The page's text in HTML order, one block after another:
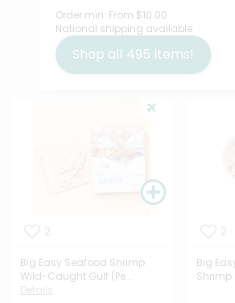
Order min: From $10.00
National shipping available
Shop all 495 items!
Big Easy Seafood Shrimp
Wild-Caught Gulf (Pe...
Big
Shrimp